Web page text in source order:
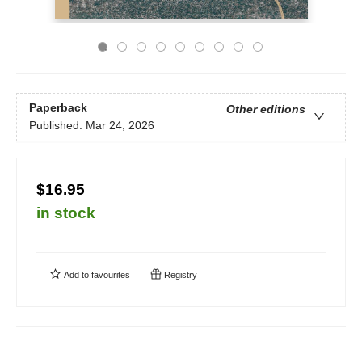
Paperback
Other editions
Published: Mar 24, 2026
$16.95
in stock
Add to favourites Registry